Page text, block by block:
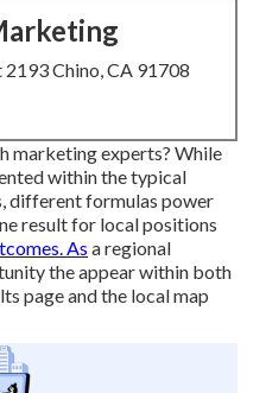
Chino, CA 91708
marketing experts? While
within the typical
different formulas power
result for local positions
As a regional
the appear within both
page and the local map